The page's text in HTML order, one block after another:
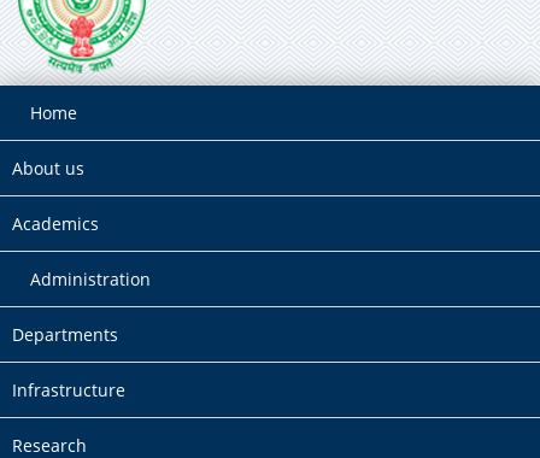
Home
About us
Academics
Administration
Departments
Infrastructure
Research